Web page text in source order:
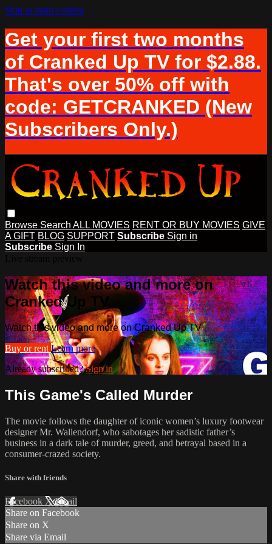
Skip to main content
Get your first two months
of Cranked Up TV for $2.88.
That's over 50% off with
code: GETCRANKED (New
Subscribers Only.)
Browse Search ALL MOVIES RENT OR BUY MOVIES GIVE
A GIFT BLOG SUPPORT Subscribe Sign in
Subscribe Sign In
Watch this video and more on
Cranked Up TV
Watch this video and more on Cranked Up TV
Buy or rent Learn more
Already subscribed?Sign in
This Game's Called Murder
The movie follows the daughter of iconic women’s luxury footwear
designer Mr. Wallendorf, who sabotages her sadistic father’s
business in a dark tale of murder, greed, and betrayal based in a
consumer-crazed society.
Share with friends
Facebook XEmail
Share on Facebook
Share on X
Share via Email